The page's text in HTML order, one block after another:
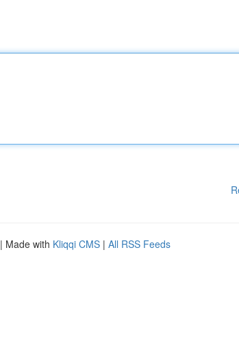
| Made with Kliqqi CMS | All RSS Feeds